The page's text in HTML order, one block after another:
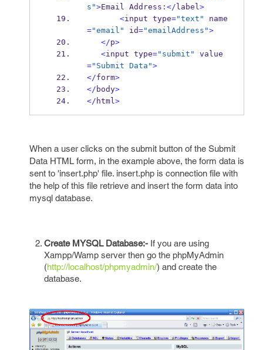
s">Email Address :</ label>
<input type="text" name
="email" id="emailAddress">
</p>
<input type="submit" value
="Submit Data">
</form>
</ body>
</ html>
When a user clicks on the submit button of the Submit
Data HTML form, in the example above, the form data is
sent to 'insert.php' file. insert.php is connection file with
the help of this file retrieve and insert the form data into
mysql database.
Create MYSQL Database:- If you are using
Xampp/Wamp server then go the phpMyAdmin
(http://localhost/phpmyadmin/) and create the
database.